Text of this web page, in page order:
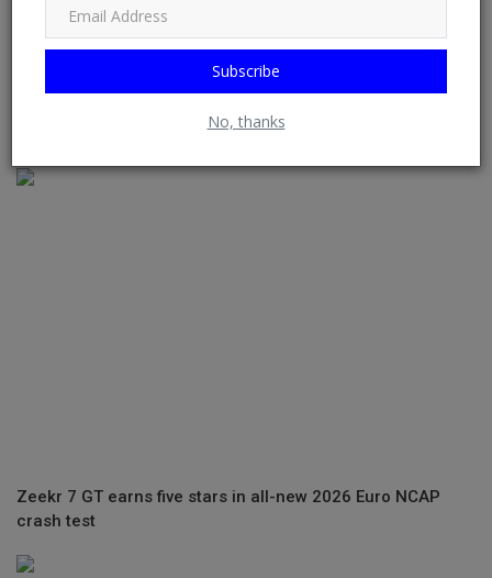
Subscribe
No, thanks
Zeekr 7 GT earns five stars in all-new 2026 Euro NCAP
crash test